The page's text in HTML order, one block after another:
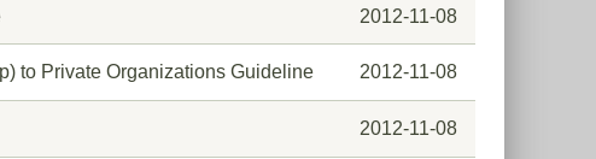
2012-11-08
to Private Organizations Guideline 2012-11-08
2012-11-08